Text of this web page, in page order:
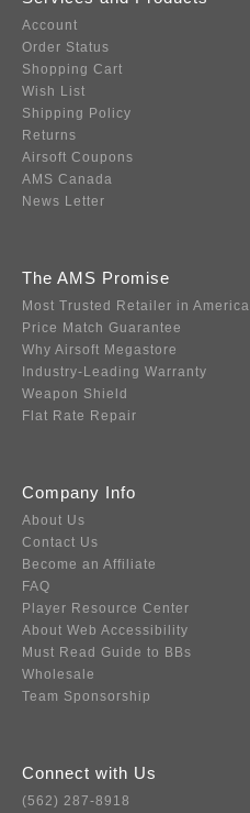
Account
Order Status
Shopping Cart
Wish List
Shipping Policy
Returns
Airsoft Coupons
AMS Canada
News Letter
The AMS Promise
Most Trusted Retailer in America
Price Match Guarantee
Why Airsoft Megastore
Industry-Leading Warranty
Weapon Shield
Flat Rate Repair
Company Info
About Us
Contact Us
Become an Affiliate
FAQ
Player Resource Center
About Web Accessibility
Must Read Guide to BBs
Wholesale
Team Sponsorship
Connect with Us
(562) 287-8918